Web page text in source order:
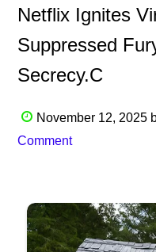
Netflix Ignites
Suppressed
Secrecy.C
November 12, 2025
Comment